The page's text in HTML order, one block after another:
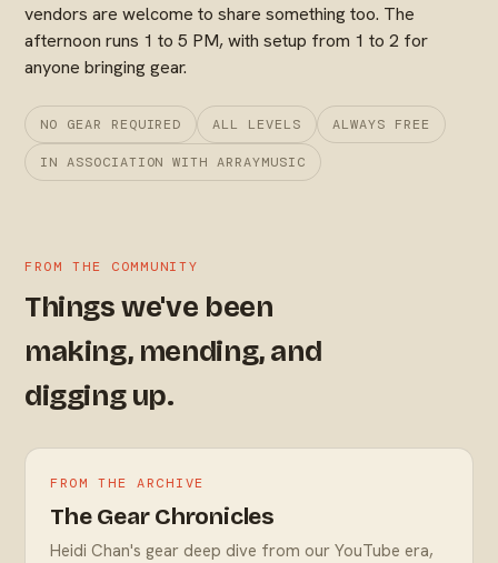
vendors are welcome to share something too. The
afternoon runs 1 to 5 PM, with setup from 1 to 2 for
anyone bringing gear.
NO GEAR REQUIRED ALL LEVELS ALWAYS FREE
IN ASSOCIATION WITH ARRAYMUSIC
FROM THE COMMUNITY
Things we've been
making, mending, and
digging up.
FROM THE ARCHIVE
The Gear Chronicles
Heidi Chan's gear deep dive from our YouTube era,